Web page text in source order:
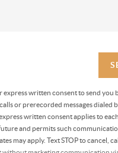
express written consent to send you
or prerecorded messages dialed
written consent applies to
and permits such
may apply. Text STOP to cancel,